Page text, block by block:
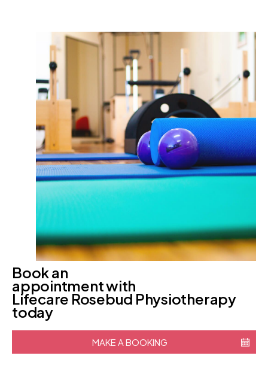
Book an
appointment with
Lifecare Rosebud Physiotherapy
today
MAKE A BOOKING